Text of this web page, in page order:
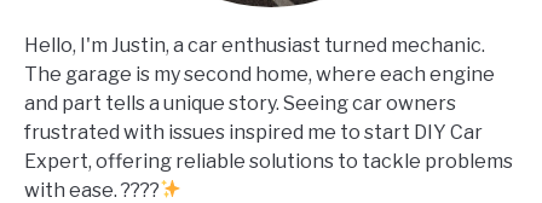
Hello, I'm Justin, a car enthusiast turned mechanic.
The garage is my second home, where each engine
and part tells a unique story. Seeing car owners
frustrated with issues inspired me to start DIY Car
Expert, offering reliable solutions to tackle problems
with ease. ????